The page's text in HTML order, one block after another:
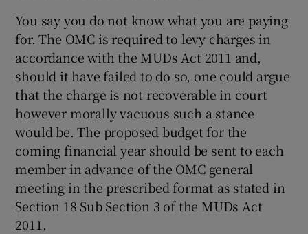
You say you do not know what you are paying
for. The OMC is required to levy charges in
accordance with the MUDs Act 2011 and,
should it have failed to do so, one could argue
that the charge is not recoverable in court
however morally vacuous such a stance
would be. The proposed budget for the
coming financial year should be sent to each
member in advance of the OMC general
meeting in the prescribed format as stated in
Section 18 Sub Section 3 of the MUDs Act
2011.